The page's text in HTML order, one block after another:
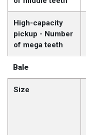
High-capacity
pickup - Number
of mega teeth
Bale
Size